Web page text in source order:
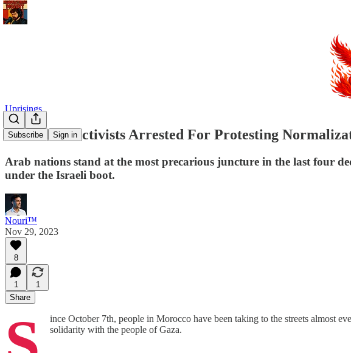
Subscribe Sign in
Uprisings
Moroccan Activists Arrested For Protesting
Arab nations stand at the most precarious juncture in the last four
under the Israeli boot.
Nouri™️
Nov 29, 2023
8
1
1
Share
ince October 7th, people in Morocco have been taking to the streets almost
solidarity with the people of Gaza.